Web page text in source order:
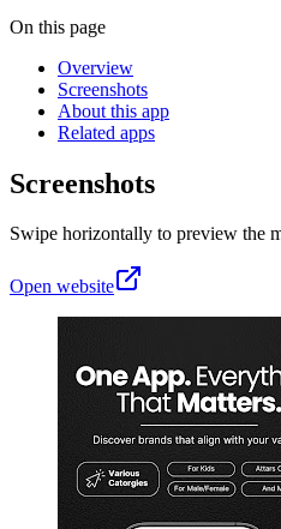
On this page
Overview
Screenshots
About this app
Related apps
Screenshots
Swipe horizontally to preview the
Open website